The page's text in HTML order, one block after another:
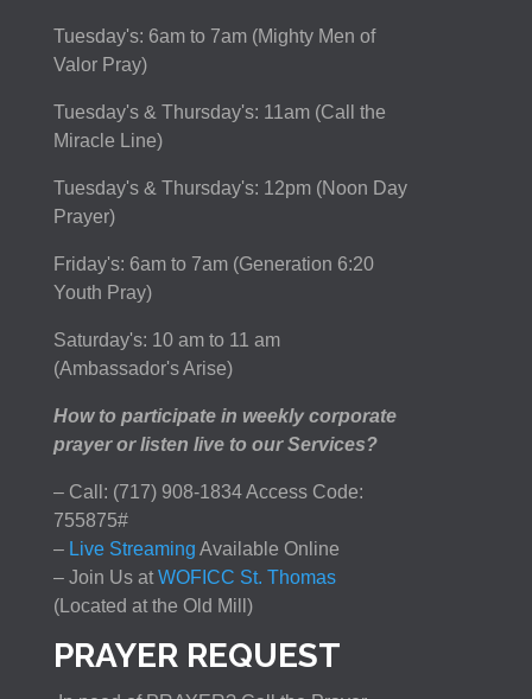
Tuesday's: 6am to 7am (Mighty Men of
Valor Pray)
Tuesday's & Thursday's: 11am (Call the
Miracle Line)
Tuesday's & Thursday's: 12pm (Noon Day
Prayer)
Friday's: 6am to 7am (Generation 6:20
Youth Pray)
Saturday's: 10 am to 11 am
(Ambassador's Arise)
How to participate in weekly corporate
prayer or listen live to our Services?
– Call: (717) 908-1834 Access Code:
755875#
–Live Streaming Available Online
– Join Us at WOFICC St. Thomas
(Located at the Old Mill)
PRAYER REQUEST